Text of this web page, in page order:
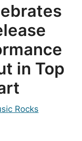
in Top
Rocks